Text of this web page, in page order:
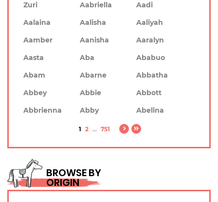
Zuri
Aabriella
Aadi
Aalaina
Aalisha
Aaliyah
Aamber
Aanisha
Aaralyn
Aasta
Aba
Ababuo
Abam
Abarne
Abbatha
Abbey
Abbie
Abbott
Abbrienna
Abby Abelina
1 2 ... 751
BROWSE BY
ORIGIN